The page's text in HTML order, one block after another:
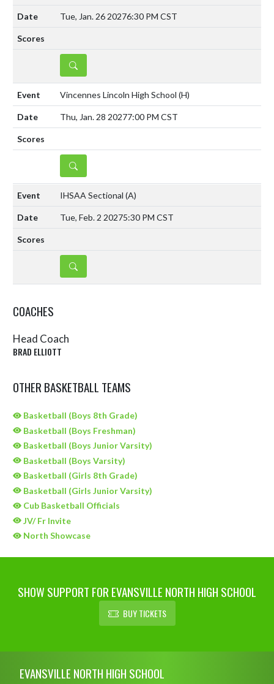
Tue, Jan. 26 20276:30 PM CST
DETAILS
Vincennes Lincoln High School (H)
Thu, Jan. 28 20277:00 PM CST
DETAILS
IHSAA Sectional (A)
Tue, Feb. 2 20275:30 PM CST
DETAILS
COACHES
Head Coach
BRAD ELLIOTT
OTHER BASKETBALL TEAMS
Basketball (Boys 8th Grade)
Basketball (Boys Freshman)
Basketball (Boys Junior Varsity)
Basketball (Boys Varsity)
Basketball (Girls 8th Grade)
Basketball (Girls Junior Varsity)
Cub Basketball Officials
JV/ Fr Invite
North Showcase
SHOW SUPPORT FOR EVANSVILLE NORTH HIGH SCHOOL
BUY TICKETS
EVANSVILLE NORTH HIGH SCHOOL